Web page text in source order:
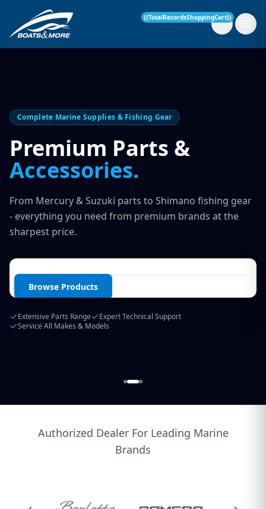
{{TotalRecordsShoppingCart}}
Services
Boat Servicing
Finance Insurance
Parts & Accessories
Contact
Login / Create Account
Complete Marine Supplies & Fishing Gear
Premium Parts &
Accessories.
From Mercury & Suzuki parts to Shimano fishing gear
- everything you need from premium brands at the
sharpest price.
Browse Products
Extensive Parts Range
Expert Technical Support
Service All Makes & Models
Authorized Dealer For Leading Marine
Brands